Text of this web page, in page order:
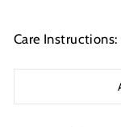
Care